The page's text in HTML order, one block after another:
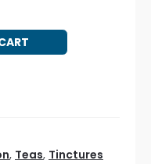
, Teas, Tinctures